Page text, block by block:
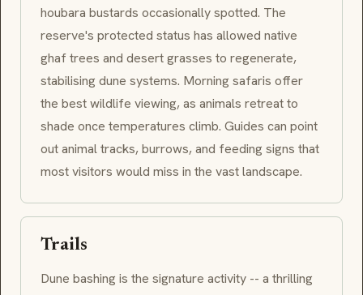
houbara bustards occasionally spotted. The
reserve's protected status has allowed native
ghaftrees and desert grasses to regenerate,
stabilising dune systems. Morning safaris offer
the best wildlife viewing, as animals retreat to
shade once temperatures climb. Guides can point
out animal tracks, burrows, and feeding signs that
most visitors would miss in the vast landscape.
Trails
Dune bashing is the signature activity -- a thrilling